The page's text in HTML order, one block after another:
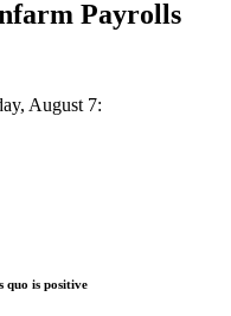
Payrolls
August 7:
quo is positive